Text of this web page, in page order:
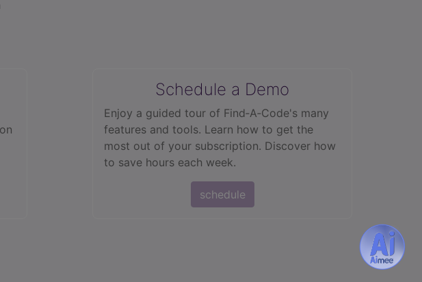
Schedule a Demo
Enjoy a guided tour of Find‑A‑Code's many
features and tools. Learn how to get the
most out of your subscription. Discover how
to save hours each week.
schedule